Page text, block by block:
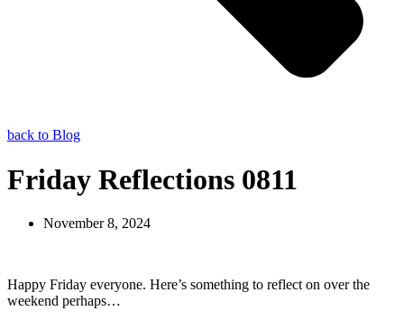
back to Blog
Friday Reflections 0811
November 8, 2024
Happy Friday everyone. Here’s something to reflect on over the
weekend perhaps…